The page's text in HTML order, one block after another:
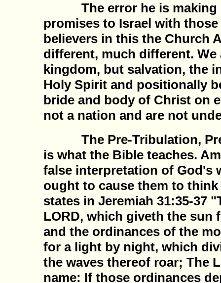
The error he is making
promises to Israel with those
believers in this the Church
different, much different.
kingdom, but salvation, the
Holy Spirit and positionally
bride and body of Christ on
not a nation and are not
The Pre-Tribulation,
is what the Bible teaches.
false interpretation of God's
ought to cause them to
states in Jeremiah 31:35-37
LORD, which giveth the sun
and the ordinances of the
for a light by night, which
the waves thereof roar; The
name: If those ordinances